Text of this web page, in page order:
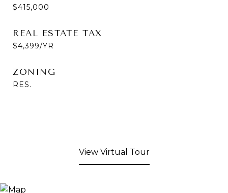
$415,000
REAL ESTATE TAX
$4,399/YR
ZONING
RES.
View Virtual Tour